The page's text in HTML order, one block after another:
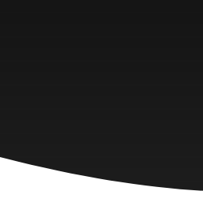
Lampard School